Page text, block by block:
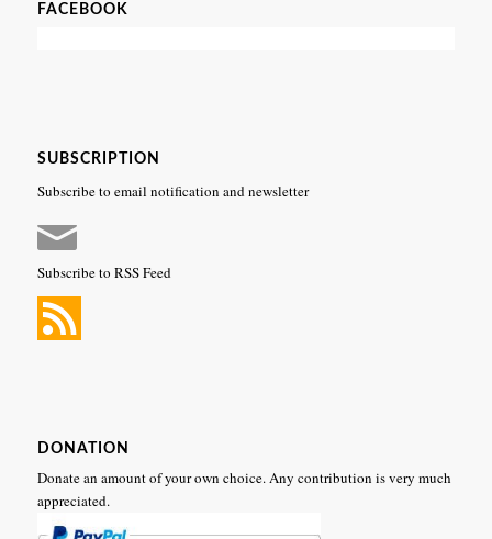
FACEBOOK
SUBSCRIPTION
Subscribe to email notification and newsletter
Subscribe to RSS Feed
DONATION
Donate an amount of your own choice. Any contribution is very much
appreciated.